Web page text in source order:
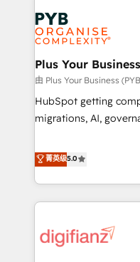
strategies that
and revenue
smarter. 🔹 BOOMS: Demand generation for all your buyers
With BOOMS, you
accelerating your
undisputed leader. 🔹 BOOST: Optimize your digital
transformation
rating of 4.9/5 and a
transformation, our
Plus Your
由 Plus Your Business
HubSpot getting
migrations, AI, governance. We organise that
Profile! We help with: • CRM implementation, reports,
workflows, and team
Salesforce,
projects including
'Elite' team of 12 •
菁英级5.0